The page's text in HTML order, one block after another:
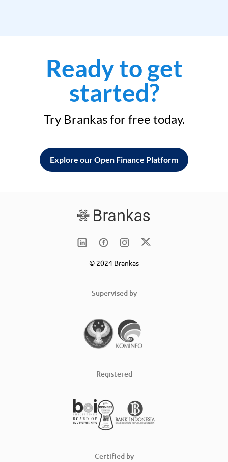
Ready to get
started?
Try Brankas for free today.
Explore our Open Finance Platform
© 2024 Brankas
Supervised by
Registered
Certified by